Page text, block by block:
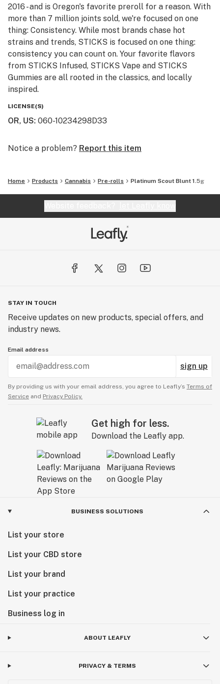
2016 - and is Oregon's favorite preroll for a reason. With
more than 7 million joints sold, we're focused on one
thing: Consistency. While most brands chase hot
strains and trends, STICKS is focused on one thing:
consistency you can count on. Your favorite flavors
from STICKS Infused, STICKS Vape and STICKS
Gummies are all rooted in the classics, and locally
inspired.
LICENSE(S)
OR, US: 060-10234298D33
Notice a problem? Report this item
Home Products Cannabis Pre-rolls Platinum Scout Blunt 1.5g
STAY IN TOUCH
Receive updates on new products, special offers, and
industry news.
Email address
sign up
By providing us with your email address, you agree to Leafly’s Terms of
Service and Privacy Policy.
Get high for less.
Download the Leafly app.
BUSINESS SOLUTIONS
List your store
List your CBD store
List your brand
List your practice
Business log in
ABOUT LEAFLY
PRIVACY & TERMS